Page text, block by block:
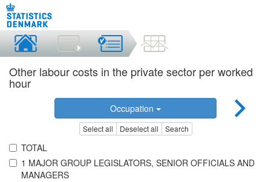
Other labour costs in the private sector per worked
hour
Occupation
Select all Deselect all Search
TOTAL
1 MAJOR GROUP LEGISLATORS, SENIOR OFFICIALS AND
MANAGERS